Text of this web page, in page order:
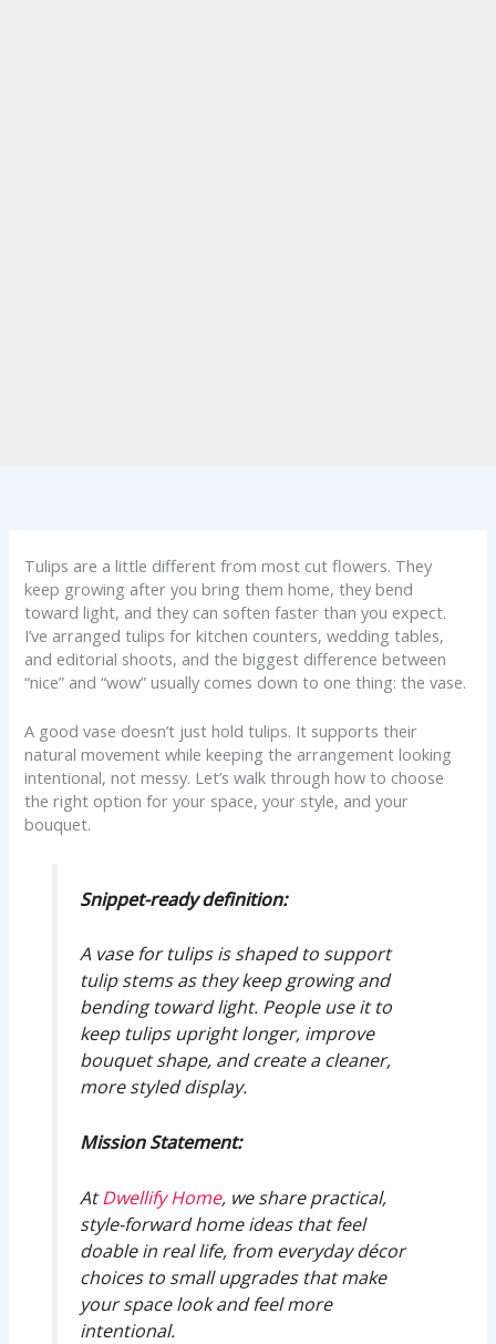
Tulips are a little different from most cut flowers. They
keep growing after you bring them home, they bend
toward light, and they can soften faster than you expect.
I’ve arranged tulips for kitchen counters, wedding tables,
and editorial shoots, and the biggest difference between
“nice” and “wow” usually comes down to one thing: the vase.
A good vase doesn’t just hold tulips. It supports their
natural movement while keeping the arrangement looking
intentional, not messy. Let’s walk through how to choose
the right option for your space, your style, and your
bouquet.
Snippet-ready definition:
A vase for tulips is shaped to support
tulip stems as they keep growing and
bending toward light. People use it to
keep tulips upright longer, improve
bouquet shape, and create a cleaner,
more styled display.
Mission Statement:
AtDwellify Home, we share practical,
style-forward home ideas that feel
doable in real life, from everyday décor
choices to small upgrades that make
your space look and feel more
intentional.